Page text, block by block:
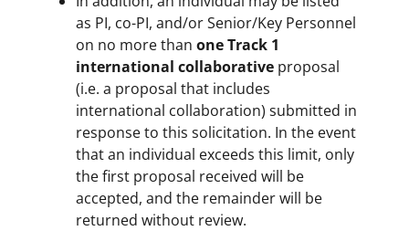
as PI, co-PI, and/or Senior/Key Personnel
on no more than one Track 1
international collaborative proposal
(i.e. a proposal that includes
international collaboration) submitted in
response to this solicitation. In the event
that an individual exceeds this limit, only
the first proposal received will be
accepted, and the remainder will be
returned without review.